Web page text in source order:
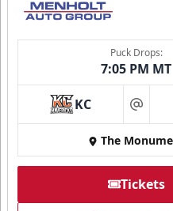
Puck Drops:
7:05 PM MT
KC at
The
Tickets